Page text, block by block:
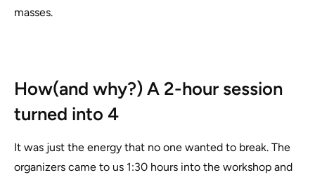
masses.
How(and why?) A 2-hour session
turned into 4
It was just the energy that no one wanted to break. The
organizers came to us 1:30 hours into the workshop and